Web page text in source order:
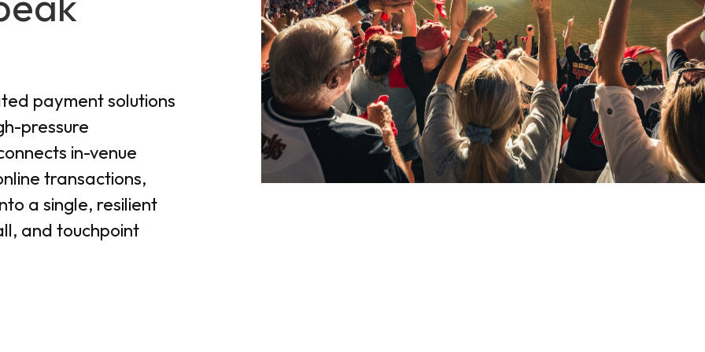
payment solutions
pressure
in-venue
transactions,
a single, resilient
and touchpoint